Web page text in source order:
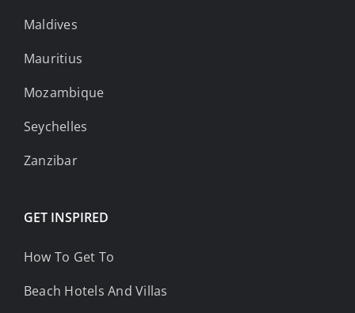
Maldives
Mauritius
Mozambique
Seychelles
Zanzibar
GET INSPIRED
How To Get To
Beach Hotels And Villas